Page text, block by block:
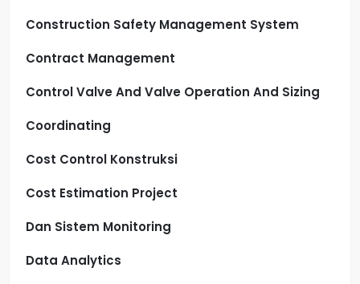
Construction Safety Management System
Contract Management
Control Valve And Valve Operation And Sizing
Coordinating
Cost Control Konstruksi
Cost Estimation Project
Dan Sistem Monitoring
Data Analytics